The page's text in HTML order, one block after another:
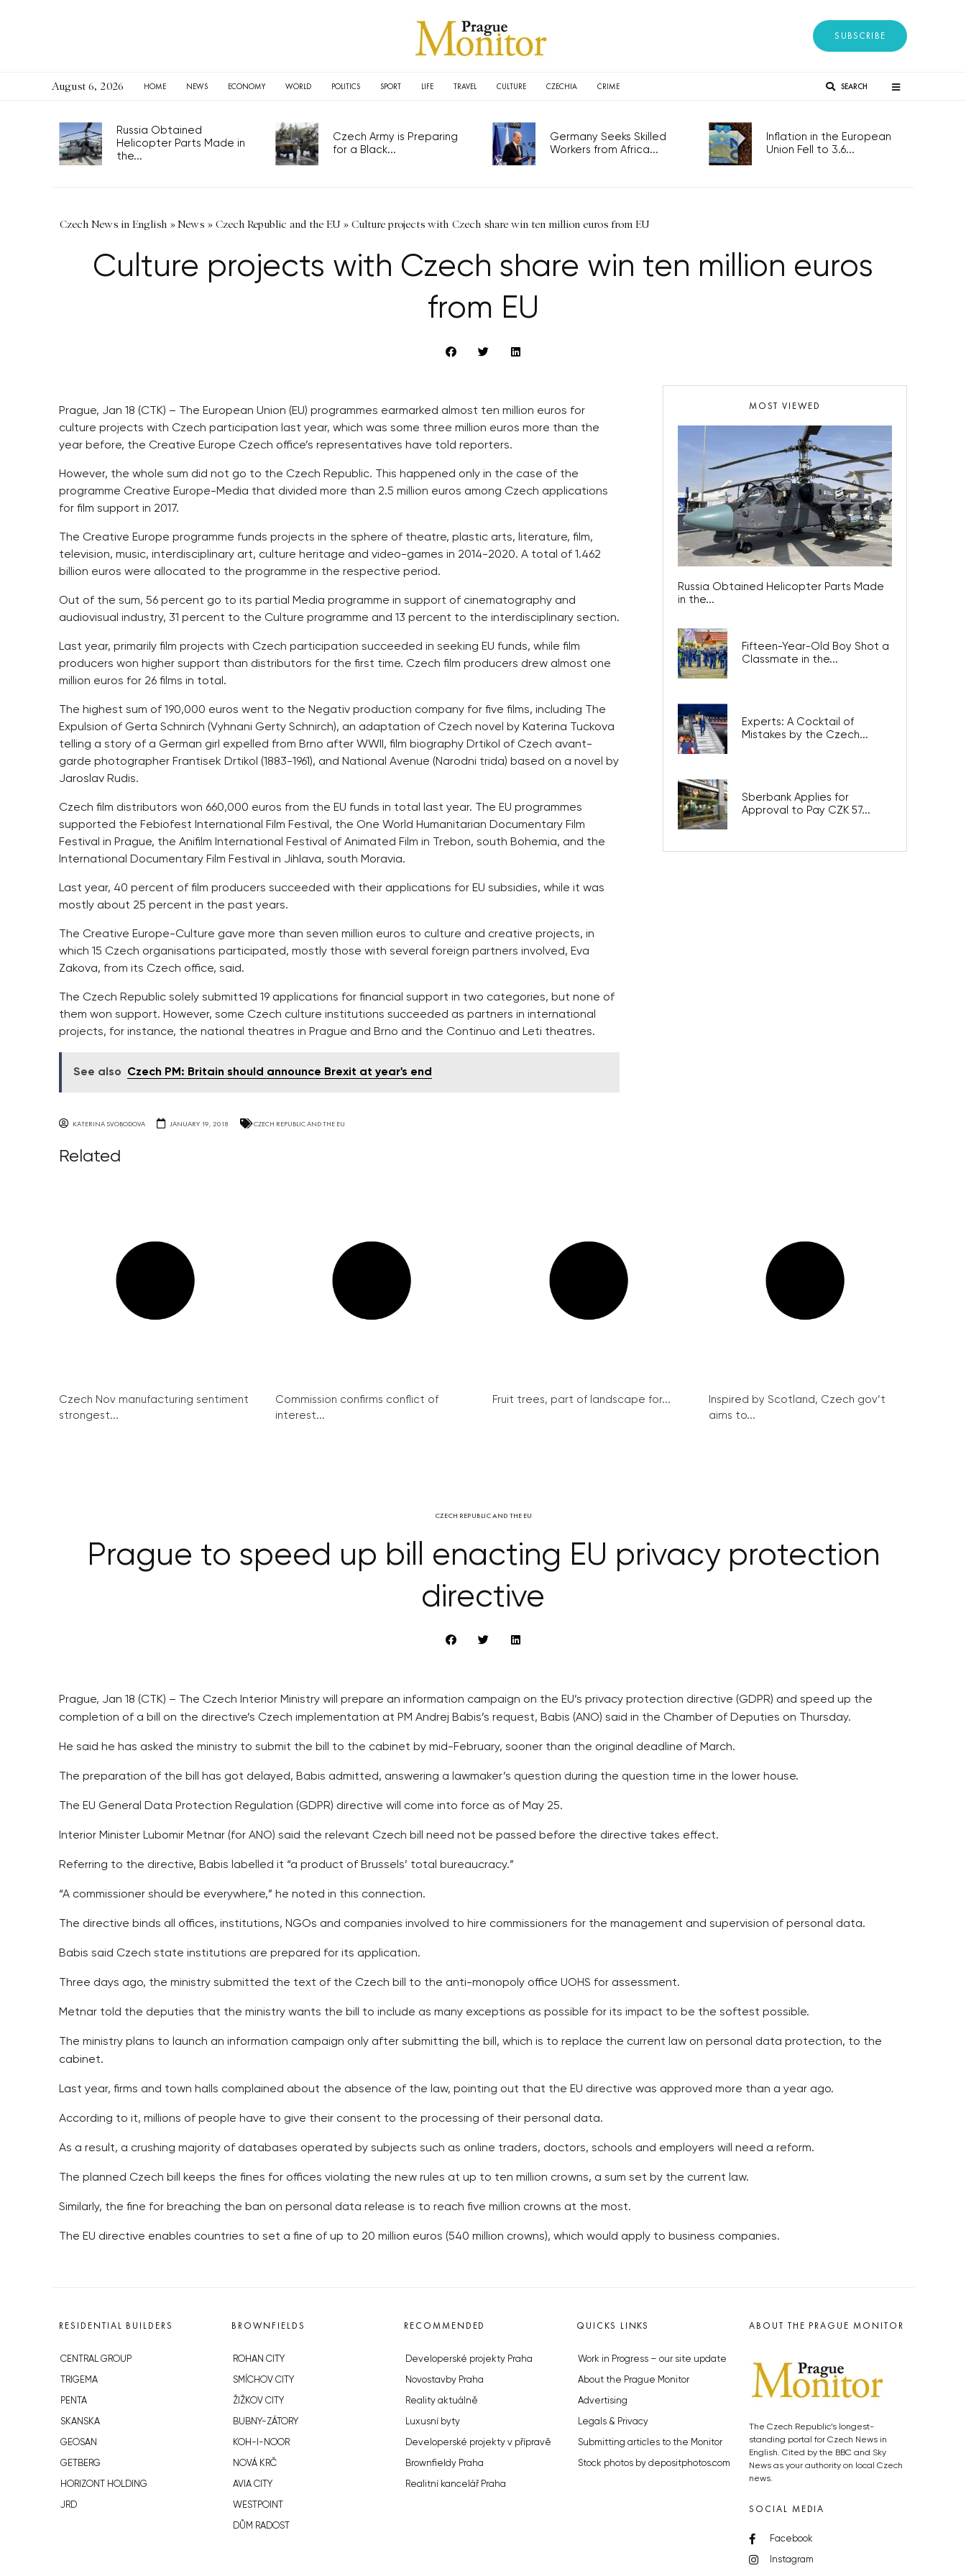
SUBSCRIBE
August 6, 2026 HOME NEWS ECONOMY WORLD POLITICS SPORT LIFE TRAVEL CULTURE CZECHIA CRIME SEARCH
Russia Obtained
Helicopter Parts Made in
the...
Czech Army is Preparing
for a Black...
Germany Seeks Skilled
Workers from Africa...
Inflation in the European
Union Fell to 3.6...
Czech News in English »News » Czech Republic and the EU» Culture projects with Czech share win ten million euros from EU
Culture projects with Czech share win ten million euros
from EU
Prague, Jan 18 (CTK) – The European Union (EU) programmes earmarked almost ten million euros for
culture projects with Czech participation last year, which was some three million euros more than the
year before, the Creative Europe Czech office’s representatives have told reporters.
However, the whole sum did not go to the Czech Republic. This happened only in the case of the
programme Creative Europe-Media that divided more than 2.5 million euros among Czech applications
for film support in 2017.
The Creative Europe programme funds projects in the sphere of theatre, plastic arts, literature, film,
television, music, interdisciplinary art, culture heritage and video-games in 2014-2020. A total of 1.462
billion euros were allocated to the programme in the respective period.
Out of the sum, 56 percent go to its partial Media programme in support of cinematography and
audiovisual industry, 31 percent to the Culture programme and 13 percent to the interdisciplinary section.
Last year, primarily film projects with Czech participation succeeded in seeking EU funds, while film
producers won higher support than distributors for the first time. Czech film producers drew almost one
million euros for 26 films in total.
The highest sum of 190,000 euros went to the Negativ production company for five films, including The
Expulsion of Gerta Schnirch (Vyhnani Gerty Schnirch), an adaptation of Czech novel by Katerina Tuckova
telling a story of a German girl expelled from Brno after WWII, film biography Drtikol of Czech avant-
garde photographer Frantisek Drtikol (1883-1961), and National Avenue (Narodni trida) based on a novel by
Jaroslav Rudis.
Czech film distributors won 660,000 euros from the EU funds in total last year. The EU programmes
supported the Febiofest International Film Festival, the One World Humanitarian Documentary Film
Festival in Prague, the Anifilm International Festival of Animated Film in Trebon, south Bohemia, and the
International Documentary Film Festival in Jihlava, south Moravia.
Last year, 40 percent of film producers succeeded with their applications for EU subsidies, while it was
mostly about 25 percent in the past years.
The Creative Europe-Culture gave more than seven million euros to culture and creative projects, in
which 15 Czech organisations participated, mostly those with several foreign partners involved, Eva
Zakova, from its Czech office, said.
The Czech Republic solely submitted 19 applications for financial support in two categories, but none of
them won support. However, some Czech culture institutions succeeded as partners in international
projects, for instance, the national theatres in Prague and Brno and the Continuo and Leti theatres.
See also Czech PM: Britain should announce Brexit at year's end
KATERINA SVOBODOVA JANUARY 19, 2018 CZECH REPUBLIC AND THE EU
MOST VIEWED
Russia Obtained Helicopter Parts Made
in the...
Fifteen-Year-Old Boy Shot a
Classmate in the...
Experts: A Cocktail of
Mistakes by the Czech...
Sberbank Applies for
Approval to Pay CZK 57...
Related
Czech Nov manufacturing sentiment
strongest...
Commission confirms conflict of
interest...
Fruit trees, part of landscape for...
Inspired by Scotland, Czech gov’t
aims to...
CZECH REPUBLIC AND THE EU
Prague to speed up bill enacting EU privacy protection
directive
Prague, Jan 18 (CTK) – The Czech Interior Ministry will prepare an information campaign on the EU’s privacy protection directive (GDPR) and speed up the
completion of a bill on the directive’s Czech implementation at PM Andrej Babis’s request, Babis (ANO) said in the Chamber of Deputies on Thursday.
He said he has asked the ministry to submit the bill to the cabinet by mid-February, sooner than the original deadline of March.
The preparation of the bill has got delayed, Babis admitted, answering a lawmaker’s question during the question time in the lower house.
The EU General Data Protection Regulation (GDPR) directive will come into force as of May 25.
Interior Minister Lubomir Metnar (for ANO) said the relevant Czech bill need not be passed before the directive takes effect.
Referring to the directive, Babis labelled it “a product of Brussels’ total bureaucracy.”
“A commissioner should be everywhere,” he noted in this connection.
The directive binds all offices, institutions, NGOs and companies involved to hire commissioners for the management and supervision of personal data.
Babis said Czech state institutions are prepared for its application.
Three days ago, the ministry submitted the text of the Czech bill to the anti-monopoly office UOHS for assessment.
Metnar told the deputies that the ministry wants the bill to include as many exceptions as possible for its impact to be the softest possible.
The ministry plans to launch an information campaign only after submitting the bill, which is to replace the current law on personal data protection, to the
cabinet.
Last year, firms and town halls complained about the absence of the law, pointing out that the EU directive was approved more than a year ago.
According to it, millions of people have to give their consent to the processing of their personal data.
As a result, a crushing majority of databases operated by subjects such as online traders, doctors, schools and employers will need a reform.
The planned Czech bill keeps the fines for offices violating the new rules at up to ten million crowns, a sum set by the current law.
Similarly, the fine for breaching the ban on personal data release is to reach five million crowns at the most.
The EU directive enables countries to set a fine of up to 20 million euros (540 million crowns), which would apply to business companies.
RESIDENTIAL BUILDERS
CENTRAL GROUP
TRIGEMA
PENTA
SKANSKA
GEOSAN
GETBERG
HORIZONT HOLDING
JRD
BROWNFIELDS
ROHAN CITY
SMÍCHOV CITY
ŽIŽKOV CITY
BUBNY-ZÁTORY
KOH-I-NOOR
NOVÁ KRČ
AVIA CITY
WESTPOINT
DŮM RADOST
RECOMMENDED
Developerské projekty Praha
Novostavby Praha
Reality aktuálně
Luxusní byty
Developerské projekty v přípravě
Brownfieldy Praha
Realitní kancelář Praha
QUICKS LINKS
Work in Progress – our site update
About the Prague Monitor
Advertising
Legals & Privacy
Submitting articles to the Monitor
Stock photos by depositphotos.com
ABOUT THE PRAGUE MONITOR
The Czech Republic’s longest-
standing portal for Czech News in
English. Cited by the BBC and Sky
News as your authority on local Czech
news.
SOCIAL MEDIA
Facebook
Instagram